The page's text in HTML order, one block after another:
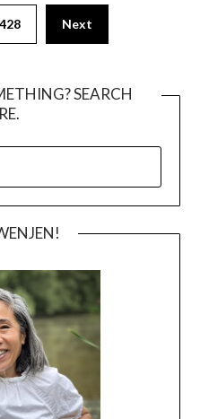
428 Next
SEARCH